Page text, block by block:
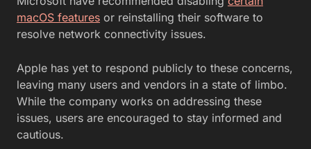
macOS features or reinstalling their software to
resolve network connectivity issues.
Apple has yet to respond publicly to these concerns,
leaving many users and vendors in a state of limbo.
While the company works on addressing these
issues, users are encouraged to stay informed and
cautious.